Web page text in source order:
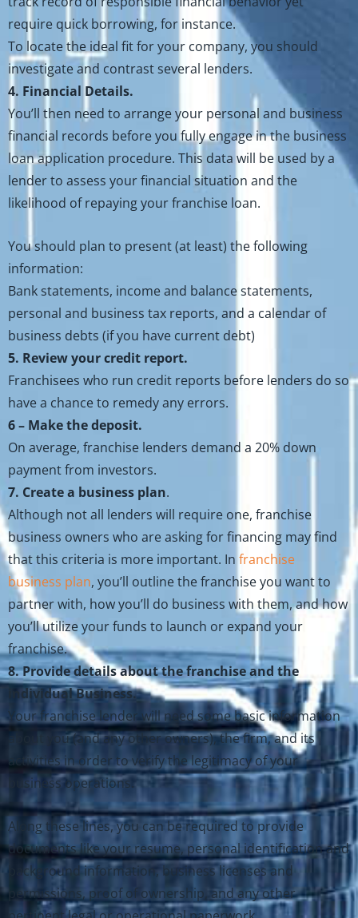
require quick borrowing, for instance.
To locate the ideal fit for your company, you should
investigate and contrast several lenders.
4. Financial Details.
You’ll then need to arrange your personal and business
financial records before you fully engage in the business
loan application procedure. This data will be used by a
lender to assess your financial situation and the
likelihood of repaying your franchise loan.
You should plan to present (at least) the following
information:
Bank statements, income and balance statements,
personal and business tax reports, and a calendar of
business debts (if you have current debt)
5. Review your credit report.
Franchisees who run credit reports before lenders do so
have a chance to remedy any errors.
6 – Make the deposit.
On average, franchise lenders demand a 20% down
payment from investors.
7. Create a business plan.
Although not all lenders will require one, franchise
business owners who are asking for financing may find
that this criteria is more important. In franchise
business plan, you’ll outline the franchise you want to
partner with, how you’ll do business with them, and how
you’ll utilize your funds to launch or expand your
franchise.
8. Provide details about the franchise and the
individual Business.
Your franchise lender will need some basic information
about you (and any other owners), the firm, and its
activities in order to verify the legitimacy of your
business operations.
Along these lines, you can be required to provide
documents like your resume, personal identification and
background information, business licenses and
permissions, proof of ownership, and any other